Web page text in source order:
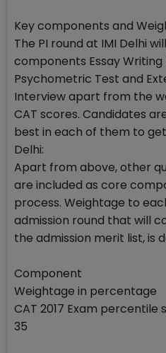
Key components and
The PI round at IMI Delhi
components Essay
Psychometric Test and
Interview apart from the
CAT scores. Candidates
best in each of them to
Delhi:
Apart from above, other
are included as core
process. Weightage to
admission round that will
the admission merit list, is
Component
Weightage in percentage
CAT 2017 Exam percentile
35